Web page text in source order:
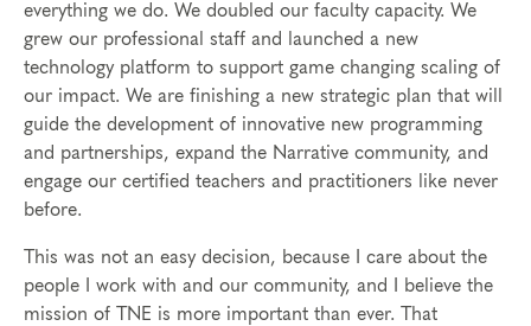
everything we do. We doubled our faculty capacity. We
grew our professional staff and launched a new
technology platform to support game changing scaling of
our impact. We are finishing a new strategic plan that will
guide the development of innovative new programming
and partnerships, expand the Narrative community, and
engage our certified teachers and practitioners like never
before.
This was not an easy decision, because I care about the
people I work with and our community, and I believe the
mission of TNE is more important than ever. That